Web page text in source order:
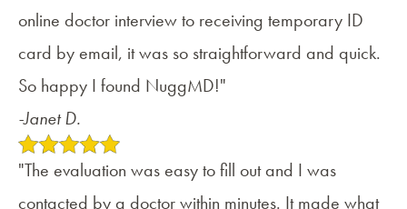
online doctor interview to receiving temporary ID
card by email, it was so straightforward and quick.
So happy I found NuggMD!"
-Janet D.
"The evaluation was easy to fill out and I was
contacted by a doctor within minutes. It made what